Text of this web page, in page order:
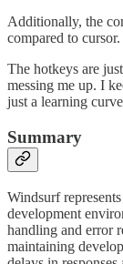
Additionally, the
compared to cursor.
The hotkeys are
messing me up. I
just a learning
Summary
Windsurf
development
handling and error
maintaining